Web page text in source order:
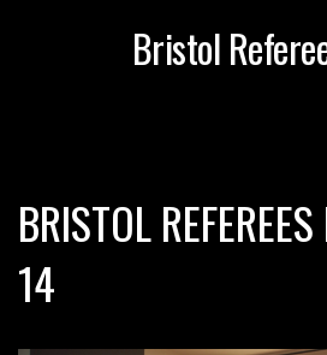
Bristol
BRISTOL
14